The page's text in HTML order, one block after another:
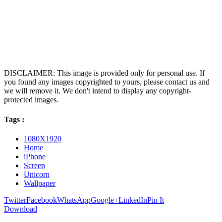
DISCLAIMER: This image is provided only for personal use. If
you found any images copyrighted to yours, please contact us and
we will remove it. We don't intend to display any copyright-
protected images.
Tags :
1080X1920
Home
iPhone
Screen
Unicorn
Wallpaper
TwitterFacebookWhatsAppGoogle+LinkedInPin It
Download